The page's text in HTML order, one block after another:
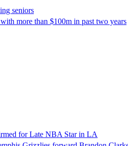
seniors
more than $100m in past two years
for Late NBA Star in LA